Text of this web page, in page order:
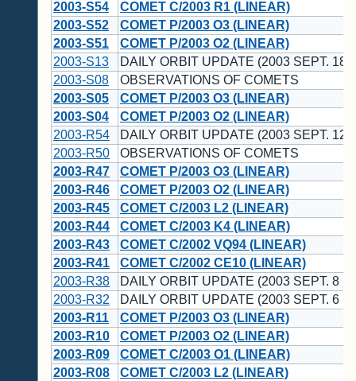
2003-S54
COMET C/2003 R1 (LINEAR)
2003-S52
COMET P/2003 O3 (LINEAR)
2003-S51
COMET P/2003 O2 (LINEAR)
2003-S13
DAILY ORBIT UPDATE (2003 SEPT. 18
2003-S08
OBSERVATIONS OF COMETS
2003-S05
COMET P/2003 O3 (LINEAR)
2003-S04
COMET P/2003 O2 (LINEAR)
2003-R54
DAILY ORBIT UPDATE (2003 SEPT. 12
2003-R50
OBSERVATIONS OF COMETS
2003-R47
COMET P/2003 O3 (LINEAR)
2003-R46
COMET P/2003 O2 (LINEAR)
2003-R45
COMET C/2003 L2 (LINEAR)
2003-R44
COMET C/2003 K4 (LINEAR)
2003-R43
COMET C/2002 VQ94 (LINEAR)
2003-R41
COMET C/2002 CE10 (LINEAR)
2003-R38
DAILY ORBIT UPDATE (2003 SEPT. 8
2003-R32
DAILY ORBIT UPDATE (2003 SEPT. 6
2003-R11
COMET P/2003 O3 (LINEAR)
2003-R10
COMET P/2003 O2 (LINEAR)
2003-R09
COMET C/2003 O1 (LINEAR)
2003-R08
COMET C/2003 L2 (LINEAR)